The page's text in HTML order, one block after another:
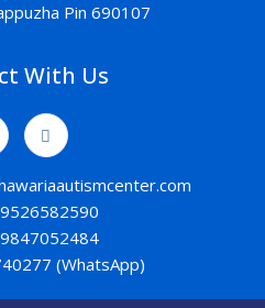
Pin 690107
With Us
(WhatsApp)